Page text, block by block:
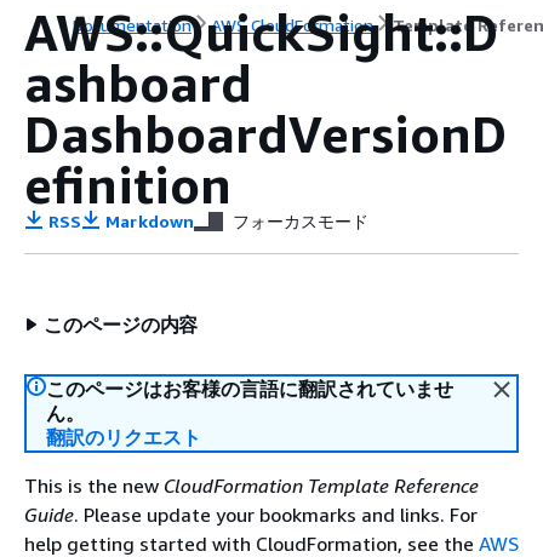
Documentation AWS CloudFormation Template
AWS::QuickSight::D
ashboard
DashboardVersionD
efinition
RSS Markdown フォーカスモード
このページの内容
このページはお客様の言語に翻訳されていませ
ん。
翻訳のリクエスト
This is the new CloudFormation Template Reference
Guide. Please update your bookmarks and links. For
help getting started with CloudFormation, see the AWS